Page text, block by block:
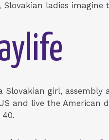
Slovakian ladies
Slovakian girl,
and live the American
40.